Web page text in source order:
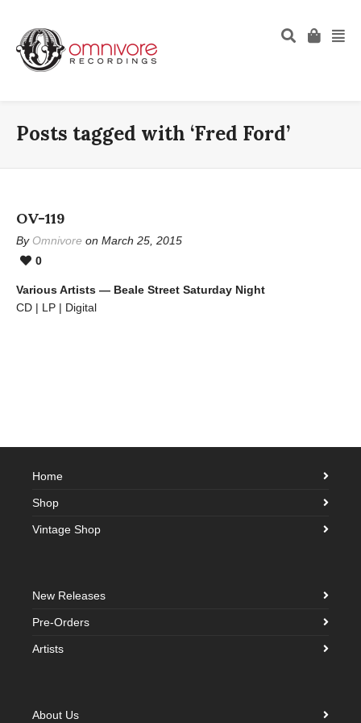
Posts tagged with ‘Fred Ford’
OV-119
By Omnivore on March 25, 2015
0
Various Artists — Beale Street Saturday Night
CD | LP | Digital
Home
Shop
Vintage Shop
New Releases
Pre-Orders
Artists
About Us